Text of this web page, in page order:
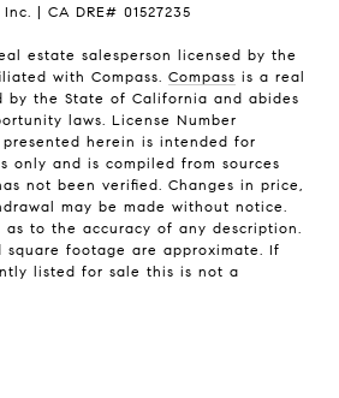
| CA DRE# 01527235
estate salesperson licensed by the
with Compass. Compass is a real
by the State of California and abides
laws. License Number
presented herein is intended for
only and is compiled from sources
not been verified. Changes in price,
may be made without notice.
to the accuracy of any description.
square footage are approximate. If
listed for sale this is not a